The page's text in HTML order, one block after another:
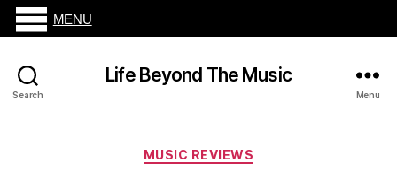
Search
Life Beyond The Music
Menu
Categories
MUSIC REVIEWS
MENU